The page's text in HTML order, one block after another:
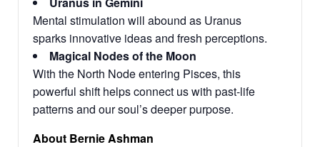
Mental stimulation will abound as Uranus
sparks innovative ideas and fresh perceptions.
Magical Nodes of the Moon
With the North Node entering Pisces, this
powerful shift helps connect us with past-life
patterns and our soul’s deeper purpose.
About Bernie Ashman